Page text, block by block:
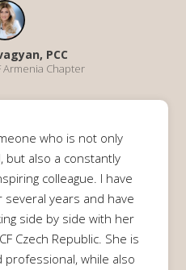
PCC
Armenia Chapter
who is not only
but also a constantly
colleague. I have
several years and have
side by side with her
Czech Republic. She is
professional, while also